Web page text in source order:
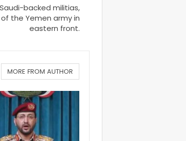
backed militias,
the Yemen army in
eastern front.
MORE FROM AUTHOR